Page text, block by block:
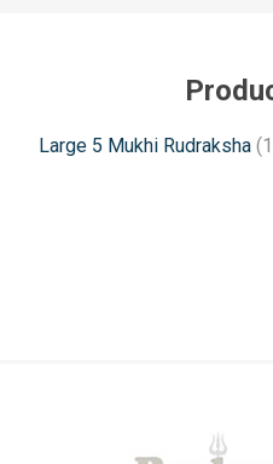
Large 5 Mukhi Rudraksha